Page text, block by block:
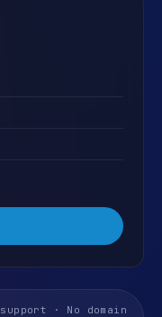
· No domain